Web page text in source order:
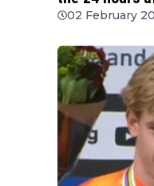
02 February